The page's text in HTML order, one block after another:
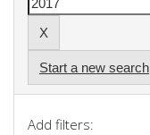
Start a new search
Add filters: